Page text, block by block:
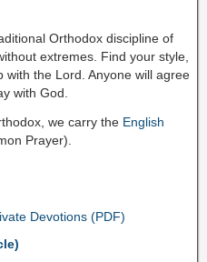
Orthodox discipline of
extremes. Find your style,
the Lord. Anyone will agree
with God.
we carry the English
Prayer).
Devotions (PDF)